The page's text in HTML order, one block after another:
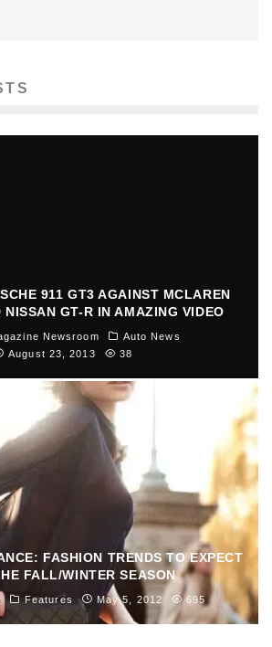
911 GT3 AGAINST MCLAREN
NISSAN GT-R IN AMAZING VIDEO
Newsroom
Auto News
August 23, 2013
38
FASHION TRENDS TO EXPECT
FALL/WINTER SEASON
Features May 5, 2012 695